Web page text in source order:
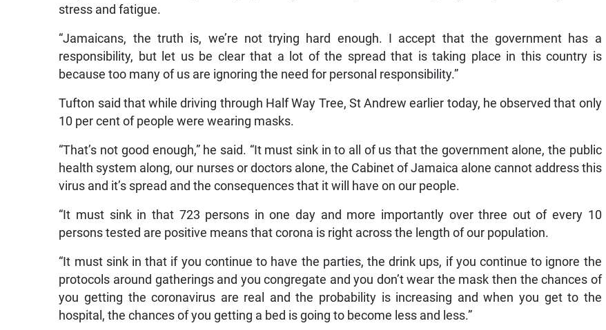
stress and fatigue.
“Jamaicans, the truth is, we’re not trying hard enough. I accept that the government has a
responsibility, but let us be clear that a lot of the spread that is taking place in this country is
because too many of us are ignoring the need for personal responsibility.”
Tufton said that while driving through Half Way Tree, St Andrew earlier today, he observed that only
10 per cent of people were wearing masks.
“That’s not good enough,” he said. “It must sink in to all of us that the government alone, the public
health system along, our nurses or doctors alone, the Cabinet of Jamaica alone cannot address this
virus and it’s spread and the consequences that it will have on our people.
“It must sink in that 723 persons in one day and more importantly over three out of every 10
persons tested are positive means that corona is right across the length of our population.
“It must sink in that if you continue to have the parties, the drink ups, if you continue to ignore the
protocols around gatherings and you congregate and you don’t wear the mask then the chances of
you getting the coronavirus are real and the probability is increasing and when you get to the
hospital, the chances of you getting a bed is going to become less and less.”